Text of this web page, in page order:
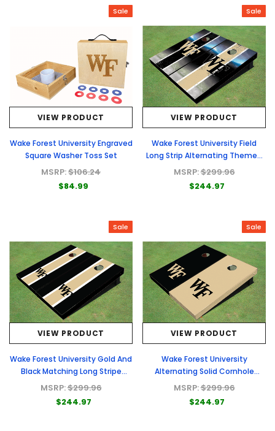
Sale
VIEW PRODUCT
Wake Forest University Engraved
Square Washer Toss Set
MSRP:$106.24
$84.99
Sale
VIEW PRODUCT
Wake Forest University Field
Long Strip Alternating Themed
Cornhole Boards
MSRP:$299.96
$244.97
Sale
VIEW PRODUCT
Wake Forest University Gold And
Black Matching Long Stripe
Cornhole Boards
MSRP:$299.96
$244.97
Sale
VIEW PRODUCT
Wake Forest University
Alternating Solid Cornhole
Boards
MSRP:$299.96
$244.97